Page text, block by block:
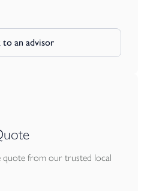
to an advisor
quote from our trusted local